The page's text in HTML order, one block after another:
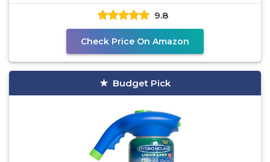
9.8
Check Price On Amazon
Budget Pick